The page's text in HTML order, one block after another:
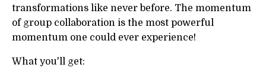
transformations like never before. The momentum
of group collaboration is the most powerful
momentum one could ever experience!
What you'll get: